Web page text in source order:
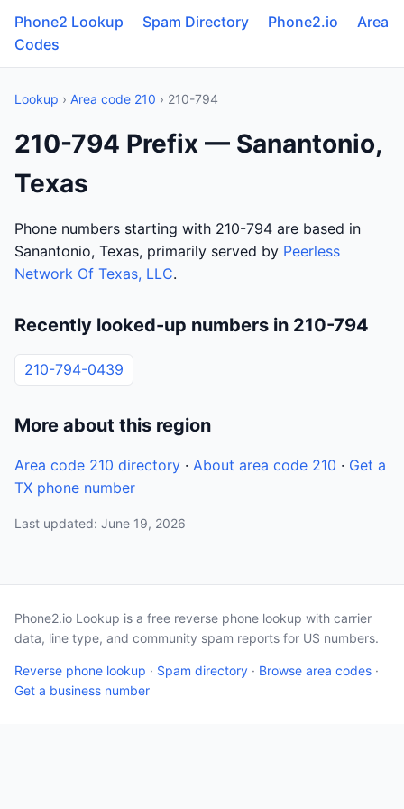
Phone2 Lookup Spam Directory Phone2.io
Area
Codes
Lookup › Area code 210 › 210-794
210-794 Prefix — Sanantonio,
Texas
Phone numbers starting with 210-794 are based in
Sanantonio, Texas, primarily served by Peerless
Network Of Texas, LLC.
Recently looked-up numbers in 210-794
210-794-0439
More about this region
Area code 210 directory · About area code 210 · Get a
TX phone number
Last updated: June 19, 2026
Phone2.io Lookup is a free reverse phone lookup with carrier
data, line type, and community spam reports for US numbers.
Reverse phone lookup · Spam directory · Browse area codes ·
Get a business number